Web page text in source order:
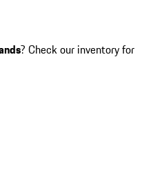
? Check our inventory for